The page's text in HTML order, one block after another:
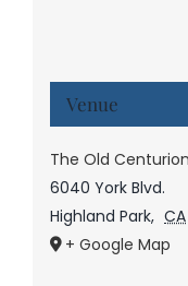
Venue
The Old
6040 York Blvd.
Highland Park, CA
+ Google Map